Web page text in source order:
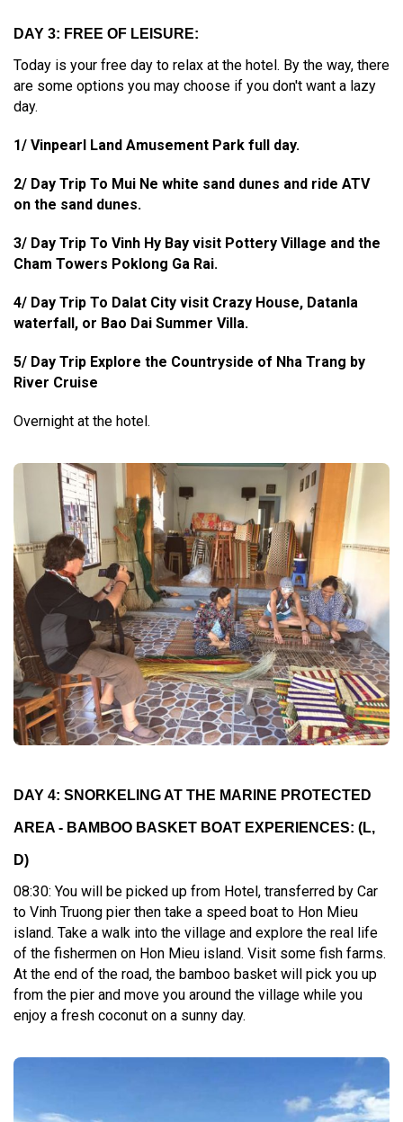
DAY 3: FREE OF LEISURE:
Today is your free day to relax at the hotel. By the way, there
are some options you may choose if you don't want a lazy
day.
1/ Vinpearl Land Amusement Park full day.
2/ Day Trip To Mui Ne white sand dunes and ride ATV
on the sand dunes.
3/ Day Trip To Vinh Hy Bay visit Pottery Village and the
Cham Towers Poklong Ga Rai.
4/ Day Trip To Dalat City visit Crazy House, Datanla
waterfall, or Bao Dai Summer Villa.
5/ Day Trip Explore the Countryside of Nha Trang by
River Cruise
Overnight at the hotel.
DAY 4: SNORKELING AT THE MARINE PROTECTED
AREA - BAMBOO BASKET BOAT EXPERIENCES: (L,
D)
08:30: You will be picked up from Hotel, transferred by Car
to Vinh Truong pier then take a speed boat to Hon Mieu
island. Take a walk into the village and explore the real life
of the fishermen on Hon Mieu island. Visit some fish farms.
At the end of the road, the bamboo basket will pick you up
from the pier and move you around the village while you
enjoy a fresh coconut on a sunny day.